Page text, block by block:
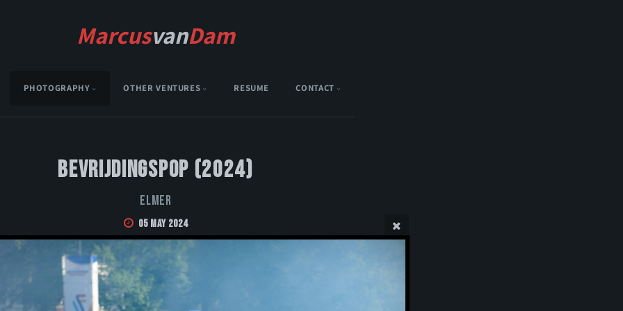
MarcusvanDam
PHOTOGRAPHY OTHER VENTURES RESUME CONTACT
Bevrijdingspop (2024)
Elmer
05 May 2024